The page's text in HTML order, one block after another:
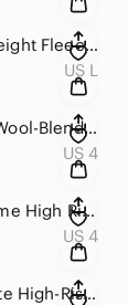
Lululemon Heavyweight Fleece Pullover *Tennis Club
US L
Lululemon Merino Wool-Blend Ribbed Long Wrap Sweater
US 4
Lululemon Softstreme High Rise Pant Espresso
US 4
Lululemon Invigorate High-Rise Tight 25"